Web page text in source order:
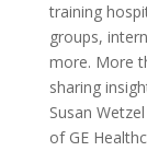
training
groups,
more. More
sharing
Susan
of GE